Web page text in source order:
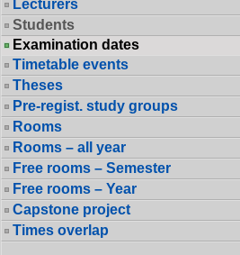
Lecturers
Students
Examination dates
Timetable events
Theses
Pre-regist. study groups
Rooms
Rooms – all year
Free rooms – Semester
Free rooms – Year
Capstone project
Times overlap